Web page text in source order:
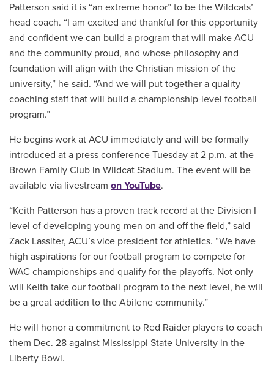
Patterson said it is “an extreme honor” to be the Wildcats’
head coach. “I am excited and thankful for this opportunity
and confident we can build a program that will make ACU
and the community proud, and whose philosophy and
foundation will align with the Christian mission of the
university,” he said. “And we will put together a quality
coaching staff that will build a championship-level football
program.”
He begins work at ACU immediately and will be formally
introduced at a press conference Tuesday at 2 p.m. at the
Brown Family Club in Wildcat Stadium. The event will be
available via livestream on YouTube.
“Keith Patterson has a proven track record at the Division I
level of developing young men on and off the field,” said
Zack Lassiter, ACU’s vice president for athletics. “We have
high aspirations for our football program to compete for
WAC championships and qualify for the playoffs. Not only
will Keith take our football program to the next level, he will
be a great addition to the Abilene community.”
He will honor a commitment to Red Raider players to coach
them Dec. 28 against Mississippi State University in the
Liberty Bowl.